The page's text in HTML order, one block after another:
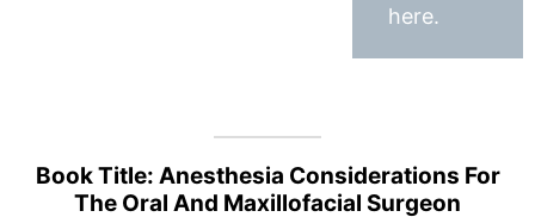
here.
Book Title: Anesthesia Considerations For
The Oral And Maxillofacial Surgeon